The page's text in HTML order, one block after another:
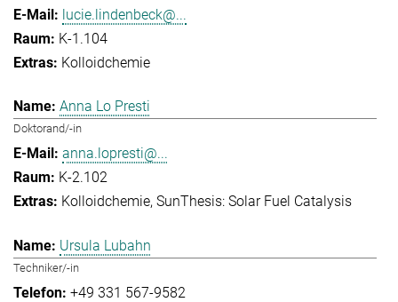
lucie.lindenbeck@...
K-1.104
Kolloidchemie
Anna Lo Presti
Doktorand/-in
anna.lopresti@...
K-2.102
Kolloidchemie SunThesis: Solar Fuel Catalysis
Ursula Lubahn
Techniker/-in
+49 331 567-9582